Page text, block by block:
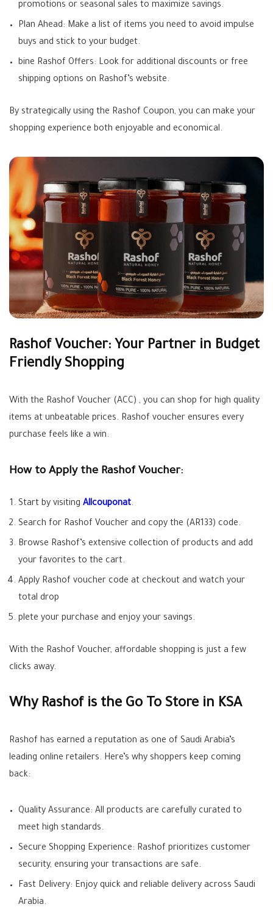
promotions or seasonal sales to maximize savings.
Plan Ahead: Make a list of items you need to avoid impulse
buys and stick to your budget.
bine Rashof Offers: Look for additional discounts or free
shipping options on Rashof’s website.
By strategically using the Rashof Coupon, you can make your
shopping experience both enjoyable and economical.
Rashof Voucher: Your Partner in Budget
Friendly Shopping
With the Rashof Voucher (ACC) , you can shop for high quality
items at unbeatable prices. Rashof voucher ensures every
purchase feels like a win.
How to Apply the Rashof Voucher:
Start by visiting Allcouponat.
Search for Rashof Voucher and copy the (AR133) code.
Browse Rashof’s extensive collection of products and add
your favorites to the cart.
Apply Rashof voucher code at checkout and watch your
total drop
plete your purchase and enjoy your savings.
With the Rashof Voucher, affordable shopping is just a few
clicks away.
Why Rashof is the Go To Store in KSA
Rashof has earned a reputation as one of Saudi Arabia’s
leading online retailers. Here’s why shoppers keep coming
back:
Quality Assurance: All products are carefully curated to
meet high standards.
Secure Shopping Experience: Rashof prioritizes customer
security, ensuring your transactions are safe.
Fast Delivery: Enjoy quick and reliable delivery across Saudi
Arabia.